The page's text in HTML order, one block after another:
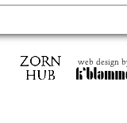
web design